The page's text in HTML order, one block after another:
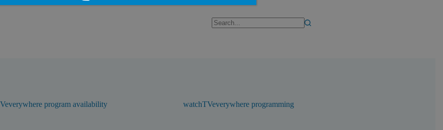
program availability watchTVeverywhere programming